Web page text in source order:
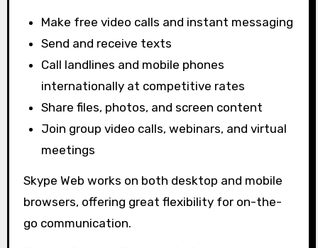
Make free video calls and instant messaging
Send and receive texts
Call landlines and mobile phones
internationally at competitive rates
Share files, photos, and screen content
Join group video calls, webinars, and virtual
meetings
Skype Web works on both desktop and mobile
browsers, offering great flexibility for on-the-
go communication.